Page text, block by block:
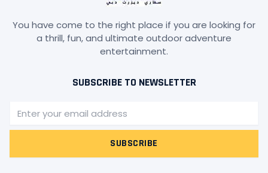
You have come to the right place if you are looking for
a thrill, fun, and ultimate outdoor adventure
entertainment.
SUBSCRIBE TO NEWSLETTER
SUBSCRIBE